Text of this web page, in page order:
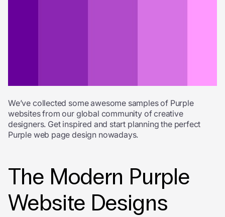
We’ve collected some awesome samples of Purple
websites from our global community of creative
designers. Get inspired and start planning the perfect
Purple web page design nowadays.
The Modern Purple
Website Designs